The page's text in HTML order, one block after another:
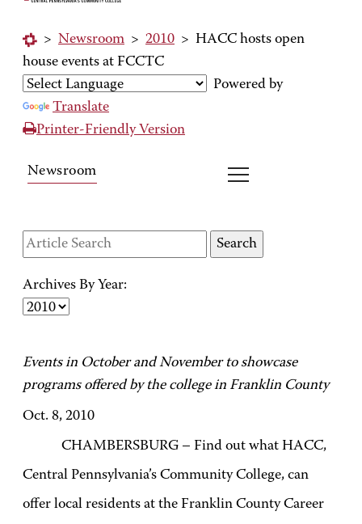
> Newsroom > 2010 > HACC hosts open
house events at FCCTC
Powered by
Translate
Printer-Friendly Version
Newsroom
Archives By Year:
Events in October and November to showcase
programs offered by the college in Franklin County
Oct. 8, 2010
CHAMBERSBURG – Find out what HACC,
Central Pennsylvania’s Community College, can
offer local residents at the Franklin County Career